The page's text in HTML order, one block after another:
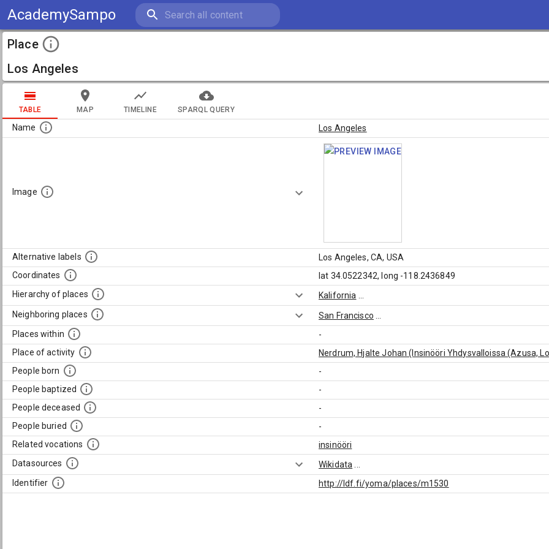
AcademySampo
Place
Los Angeles
TABLE MAP TIMELINE SPARQL QUERY
Name Los Angeles
Image
Alternative labels
Los Angeles, CA, USA
Coordinates
lat 34.0522342, long -118.2436849
Hierarchy of places
Kalifornia
Neighboring places
San Francisco
Places within
-
Place of activity
Nerdrum, Hjalte Johan (Insinööri Yhdysvalloissa (Azusa,
People born
-
People baptized
-
People deceased
-
People buried
-
Related vocations
insinööri
Datasources
Wikidata
Identifier
http://ldf.fi/yoma/places/m1530